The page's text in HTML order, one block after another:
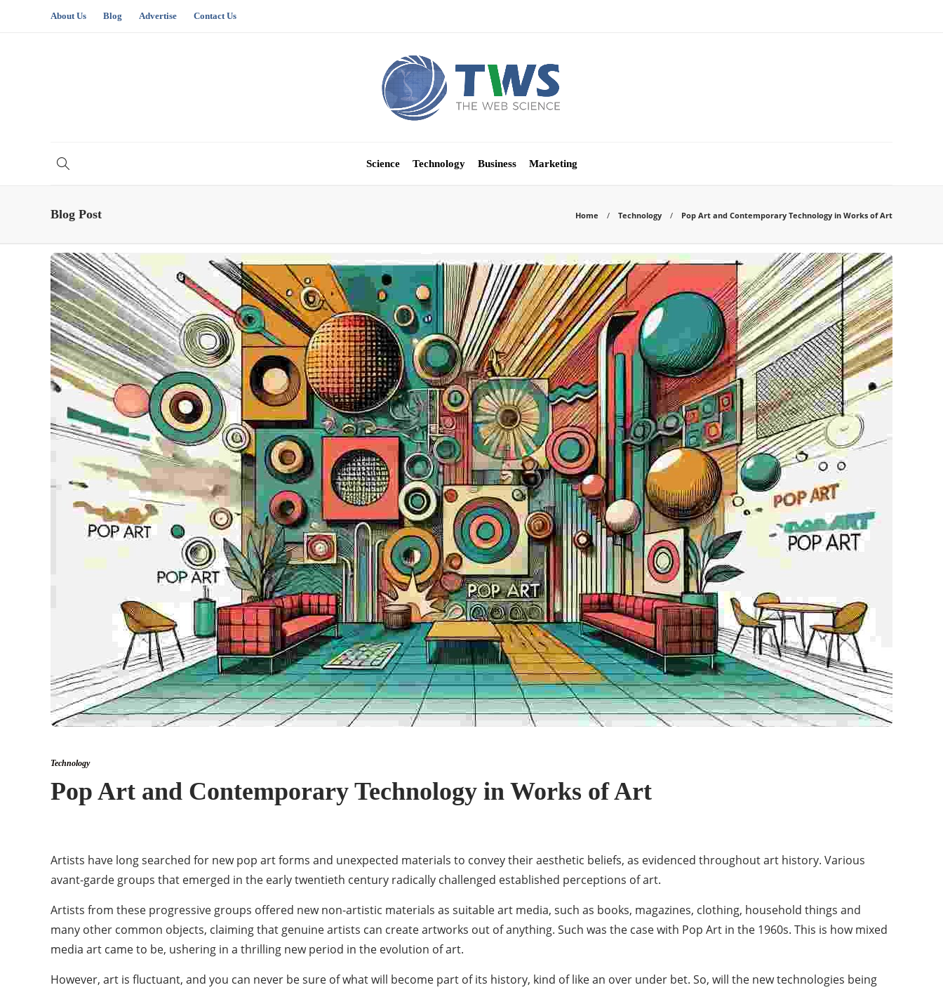
About Us Blog Advertise Contact Us
Science Technology Business Marketing
Blog Post Home Technology Pop Art and Contemporary Technology in Works of Art
Technology
Pop Art and Contemporary Technology in Works of Art
Artists have long searched for new pop art forms and unexpected materials to convey their aesthetic beliefs, as evidenced throughout art history. Various
avant-garde groups that emerged in the early twentieth century radically challenged established perceptions of art.
Artists from these progressive groups offered new non-artistic materials as suitable art media, such as books, magazines, clothing, household things and
many other common objects, claiming that genuine artists can create artworks out of anything. Such was the case with Pop Art in the 1960s. This is how mixed
media art came to be, ushering in a thrilling new period in the evolution of art.
However, art is fluctuant, and you can never be sure of what will become part of its history, kind of like an over under bet. So, will the new technologies being